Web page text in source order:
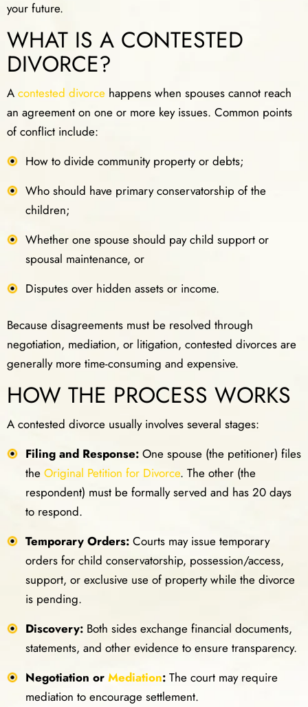
your future.
WHAT IS A CONTESTED
DIVORCE?
A contested divorce happens when spouses cannot reach
an agreement on one or more key issues. Common points
of conflict include:
How to divide community property or debts;
Who should have primary conservatorship of the
children;
Whether one spouse should pay child support or
spousal maintenance, or
Disputes over hidden assets or income.
Because disagreements must be resolved through
negotiation, mediation, or litigation, contested divorces are
generally more time-consuming and expensive.
HOW THE PROCESS WORKS
A contested divorce usually involves several stages:
Filing and Response: One spouse (the petitioner) files
the Original Petition for Divorce. The other (the
respondent) must be formally served and has 20 days
to respond.
Temporary Orders: Courts may issue temporary
orders for child conservatorship, possession/access,
support, or exclusive use of property while the divorce
is pending.
Discovery: Both sides exchange financial documents,
statements, and other evidence to ensure transparency.
Negotiation or Mediation: The court may require
mediation to encourage settlement.